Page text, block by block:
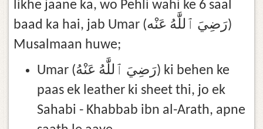
likhe jaane ka, wo Pehli wahi ke 6 saal
baad ka hai, jab Umar (رَضِيَ ٱللَّٰهُ عَنْه)
Musalmaan huwe;
Umar (رَضِيَ ٱللَّٰهُ عَنْهُ) ki behen ke
paas ek leather ki sheet thi, jo ek
Sahabi - Khabbab ibn al-Arath, apne